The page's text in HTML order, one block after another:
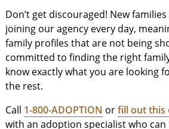
Don’t get discouraged! New
joining our agency every day,
family profiles that are not being
committed to finding the right
know exactly what you are looking
the rest.
Call 1-800-ADOPTION orfill out this
with an adoption specialist who